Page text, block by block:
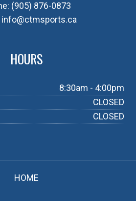
(905) 876-0873
info@ctmsports.ca
HOURS
8:30am - 4:00pm
CLOSED
CLOSED
HOME